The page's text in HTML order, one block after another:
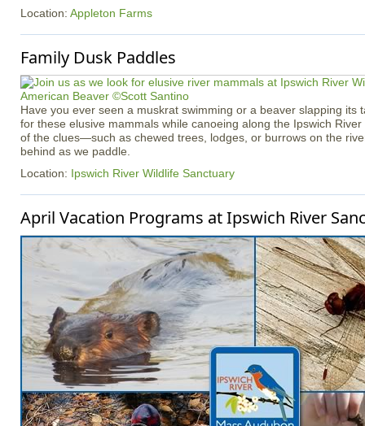
Location: Appleton Farms
Family Dusk Paddles
Have you ever seen a muskrat swimming or a beaver slapping its
for these elusive mammals while canoeing along the Ipswich
of the clues—such as chewed trees, lodges, or burrows on the
behind as we paddle.
Location: Ipswich River Wildlife Sanctuary
April Vacation Programs at Ipswich River